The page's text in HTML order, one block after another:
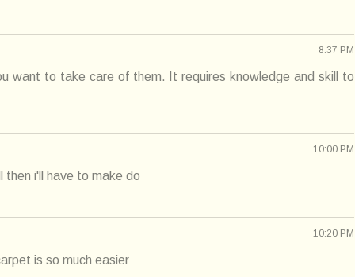
8:37 PM
want to take care of them. It requires knowledge and skill to
10:00 PM
then i'll have to make do
10:20 PM
is so much easier